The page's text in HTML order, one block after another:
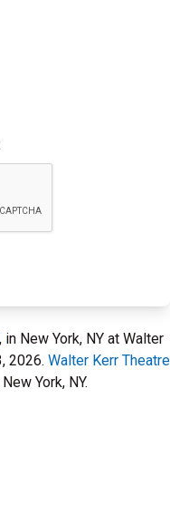
, in New York, NY at Walter
2026. Walter Kerr Theatre
York, NY.